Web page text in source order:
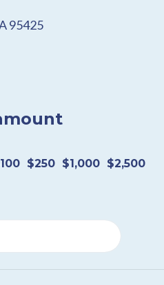
95425
$250 $1,000 $2,500